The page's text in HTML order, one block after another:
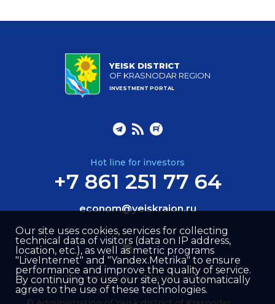
YEISK DISTRICT
OF KRASNODAR REGION
INVESTMENT PORTAL
Hot line for investors
+7 861 251 77 64
econom@yeiskraion.ru
Site created by –Internet Image
Our site uses cookies, services for collecting
technical data of visitors (data on IP address,
location, etc.), as well as metric programs
"LiveInternet" and "Yandex.Metrika" to ensure
performance and improve the quality of service.
By continuing to use our site, you automatically
agree to the use of these technologies.